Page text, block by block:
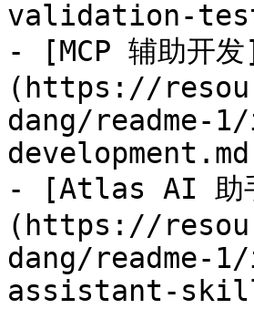
validation-
- [MCP 辅助开发]
(https://
dang/
- [Atlas AI 助
(https://
dang/
assistant-